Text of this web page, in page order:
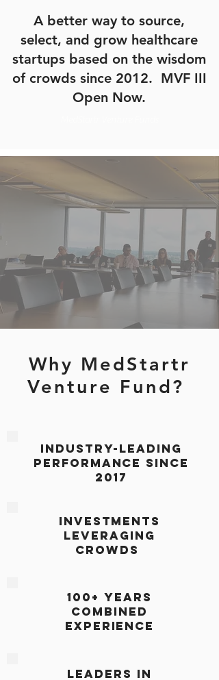
A better way to source,
select, and grow healthcare
startups based on the wisdom
of crowds since 2012. MVF III
Open Now.
Why MedStartr
Venture Fund?
Industry-leading
Performance since
2017
Investments
leveraging
crowds
100+ Years
COMBINED
Experience
Leaders in